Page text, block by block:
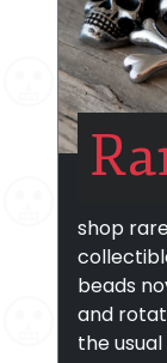
shop
beads
and
the